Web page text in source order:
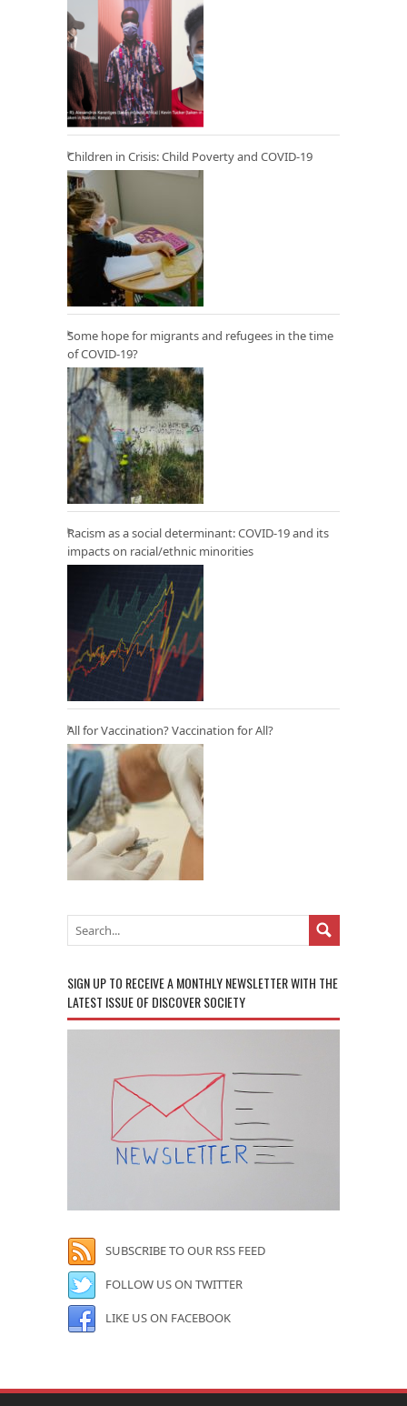
Children in Crisis: Child Poverty and COVID-19
Some hope for migrants and refugees in the time
of COVID-19?
Racism as a social determinant: COVID-19 and its
impacts on racial/ethnic minorities
All for Vaccination? Vaccination for All?
SIGN UP TO RECEIVE A MONTHLY NEWSLETTER WITH THE
LATEST ISSUE OF DISCOVER SOCIETY
SUBSCRIBE TO OUR RSS FEED
FOLLOW US ON TWITTER
LIKE US ON FACEBOOK